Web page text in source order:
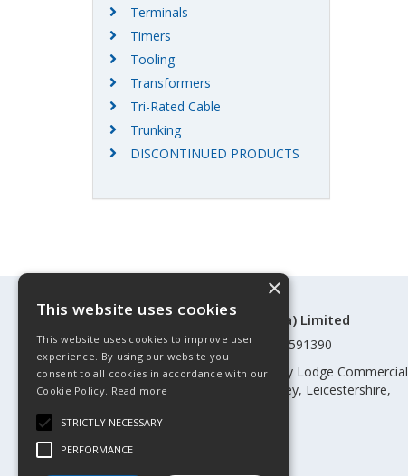
Terminals
Timers
Tooling
Transformers
Tri-Rated Cable
Trunking
DISCONTINUED PRODUCTS
©Control Components (Anglia) Limited
Registered in England & Wales 01591390
Registered address: Unit 3 Rothley Lodge Commercial
Park, Loughborough Road, Rothley, Leicestershire,
×
This website uses cookies
This website uses cookies to improve user
experience. By using our website you
consent to all cookies in accordance with our
Cookie Policy. Read more
STRICTLY NECESSARY
PERFORMANCE